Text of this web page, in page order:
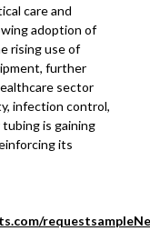
care and
adoption of
rising use of
further
sector
infection control,
is gaining
its